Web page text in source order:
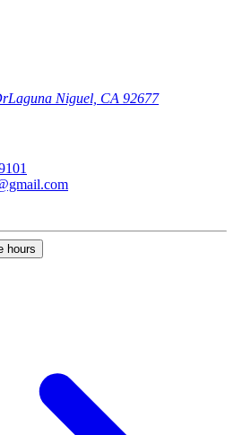
Laguna Niguel, CA 92677
hours